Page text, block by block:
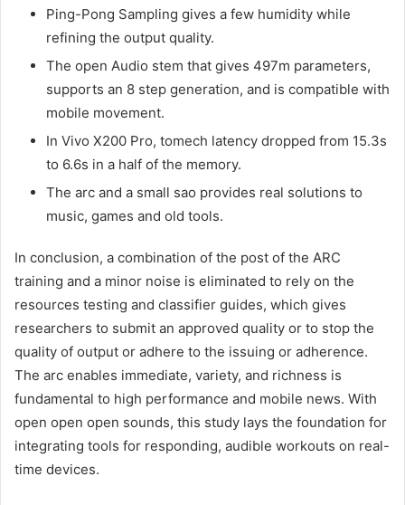
Ping-Pong Sampling gives a few humidity while
refining the output quality.
The open Audio stem that gives 497m parameters,
supports an 8 step generation, and is compatible with
mobile movement.
In Vivo X200 Pro, tomech latency dropped from 15.3s
to 6.6s in a half of the memory.
The arc and a small sao provides real solutions to
music, games and old tools.
In conclusion, a combination of the post of the ARC
training and a minor noise is eliminated to rely on the
resources testing and classifier guides, which gives
researchers to submit an approved quality or to stop the
quality of output or adhere to the issuing or adherence.
The arc enables immediate, variety, and richness is
fundamental to high performance and mobile news. With
open open open sounds, this study lays the foundation for
integrating tools for responding, audible workouts on real-
time devices.